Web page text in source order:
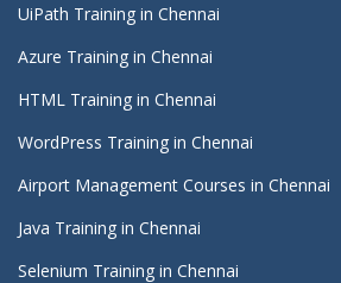
UiPath Training in Chennai
Azure Training in Chennai
HTML Training in Chennai
WordPress Training in Chennai
Airport Management Courses in Chennai
Java Training in Chennai
Selenium Training in Chennai